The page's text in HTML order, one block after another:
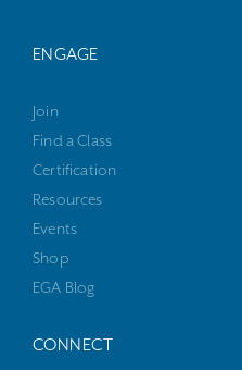
ENGAGE
Join
Find a Class
Certification
Resources
Events
Shop
EGA Blog
CONNECT